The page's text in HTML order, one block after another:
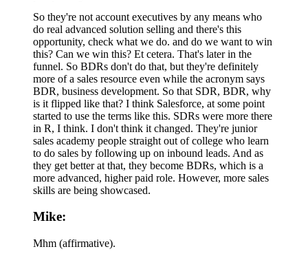
So they're not account executives by any means who
do real advanced solution selling and there's this
opportunity, check what we do. and do we want to win
this? Can we win this? Et cetera. That's later in the
funnel. So BDRs don't do that, but they're definitely
more of a sales resource even while the acronym says
BDR, business development. So that SDR, BDR, why
is it flipped like that? I think Salesforce, at some point
started to use the terms like this. SDRs were more there
in R, I think. I don't think it changed. They're junior
sales academy people straight out of college who learn
to do sales by following up on inbound leads. And as
they get better at that, they become BDRs, which is a
more advanced, higher paid role. However, more sales
skills are being showcased.
Mike:
Mhm (affirmative).